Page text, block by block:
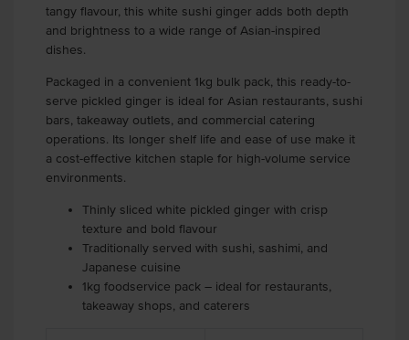
tangy flavour, this white sushi ginger adds both depth
and brightness to a wide range of Asian-inspired
dishes.
Packaged in a convenient 1kg bulk pack, this ready-to-
serve pickled ginger is ideal for Asian restaurants, sushi
bars, takeaway outlets, and commercial catering
operations. Its longer shelf life and ease of use make it
a cost-effective kitchen staple for high-volume service
environments.
Thinly sliced white pickled ginger with crisp
texture and bold flavour
Traditionally served with sushi, sashimi, and
Japanese cuisine
1kg foodservice pack – ideal for restaurants,
takeaway shops, and caterers